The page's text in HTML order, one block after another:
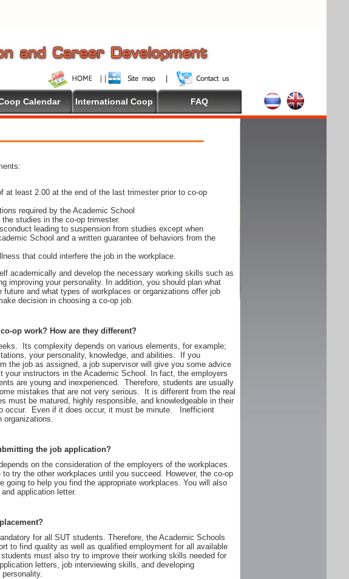
Calendar International Coop FAQ
at least 2.00 at the end of the last trimester prior to co-op
required by the Academic School
the studies in the co-op trimester.
leading to suspension from studies except when
School and a written guarantee of behaviors from the
that could interfere the job in the workplace.
academically and develop the necessary working skills such as
improving your personality. In addition, you should plan what
and what types of workplaces or organizations offer job
decision in choosing a co-op job.
op work? How are they different?
Its complexity depends on various elements, for example;
your personality, knowledge, and abilities. If you
the job as assigned, a job supervisor will give you some advice
instructors in the Academic School. In fact, the employers
are young and inexperienced. Therefore, students are usually
mistakes that are not very serious. It is different from the real
must be matured, highly responsible, and knowledgeable in their
occur. Even if it does occur, it must be minute. Inefficient
organizations.
the job application?
on the consideration of the employers of the workplaces.
try the other workplaces until you succeed. However, the co-op
to help you find the appropriate workplaces. You will also
application letter.
for all SUT students. Therefore, the Academic Schools
to find quality as well as qualified employment for all available
must also try to improve their working skills needed for
letters, job interviewing skills, and developing